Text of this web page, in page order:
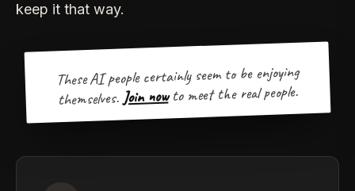
keep it that way.
These AI people certainly seem to be enjoying
themselves. Join now to meet the real people.